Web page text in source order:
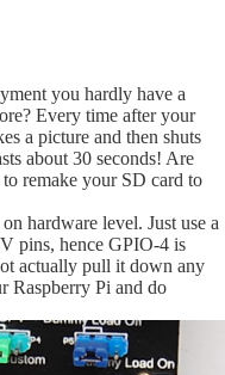
you hardly have a
Every time after your
a picture and then shuts
about 30 seconds! Are
remake your SD card to
hardware level. Just use a
pins, hence GPIO-4 is
actually pull it down any
Raspberry Pi and do